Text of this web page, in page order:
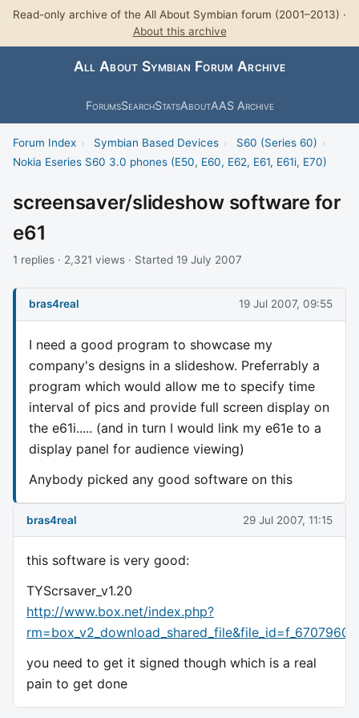
Read-only archive of the All About Symbian forum (2001–2013) ·
About this archive
All About Symbian Forum Archive
ForumsSearchStatsAboutAAS Archive
Forum Index › Symbian Based Devices › S60 (Series 60) ›
Nokia Eseries S60 3.0 phones (E50, E60, E62, E61, E61i, E70)
screensaver/slideshow software for
e61
1 replies · 2,321 views · Started 19 July 2007
bras4real 19 Jul 2007, 09:55
I need a good program to showcase my
company's designs in a slideshow. Preferrably a
program which would allow me to specify time
interval of pics and provide full screen display on
the e61i..... (and in turn I would link my e61e to a
display panel for audience viewing)
Anybody picked any good software on this
bras4real 29 Jul 2007, 11:15
this software is very good:
TYScrsaver_v1.20
http://www.box.net/index.php?
rm=box_v2_download_shared_file&file_id=f_67079607
you need to get it signed though which is a real
pain to get done